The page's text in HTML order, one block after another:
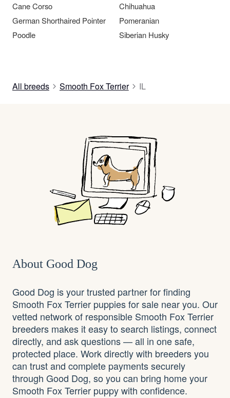
Cane Corso
Chihuahua
German Shorthaired Pointer
Pomeranian
Poodle
Siberian Husky
All breeds Smooth Fox Terrier IL
About Good Dog
Good Dog is your trusted partner for finding
Smooth Fox Terrier puppies for sale near you. Our
vetted network of responsible Smooth Fox Terrier
breeders makes it easy to search listings, connect
directly, and ask questions — all in one safe,
protected place. Work directly with breeders you
can trust and complete payments securely
through Good Dog, so you can bring home your
Smooth Fox Terrier puppy with confidence.